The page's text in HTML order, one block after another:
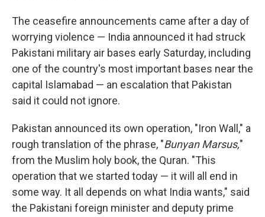
The ceasefire announcements came after a day of
worrying violence — India announced it had struck
Pakistani military air bases early Saturday, including
one of the country's most important bases near the
capital Islamabad — an escalation that Pakistan
said it could not ignore.
Pakistan announced its own operation, "Iron Wall," a
rough translation of the phrase, "Bunyan Marsus,"
from the Muslim holy book, the Quran. "This
operation that we started today — it will all end in
some way. It all depends on what India wants," said
the Pakistani foreign minister and deputy prime